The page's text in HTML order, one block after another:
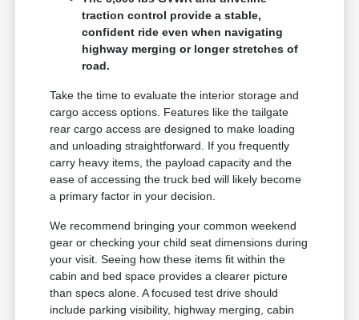
traction control provide a stable,
confident ride even when navigating
highway merging or longer stretches of
road.
Take the time to evaluate the interior storage and
cargo access options. Features like the tailgate
rear cargo access are designed to make loading
and unloading straightforward. If you frequently
carry heavy items, the payload capacity and the
ease of accessing the truck bed will likely become
a primary factor in your decision.
We recommend bringing your common weekend
gear or checking your child seat dimensions during
your visit. Seeing how these items fit within the
cabin and bed space provides a clearer picture
than specs alone. A focused test drive should
include parking visibility, highway merging, cabin